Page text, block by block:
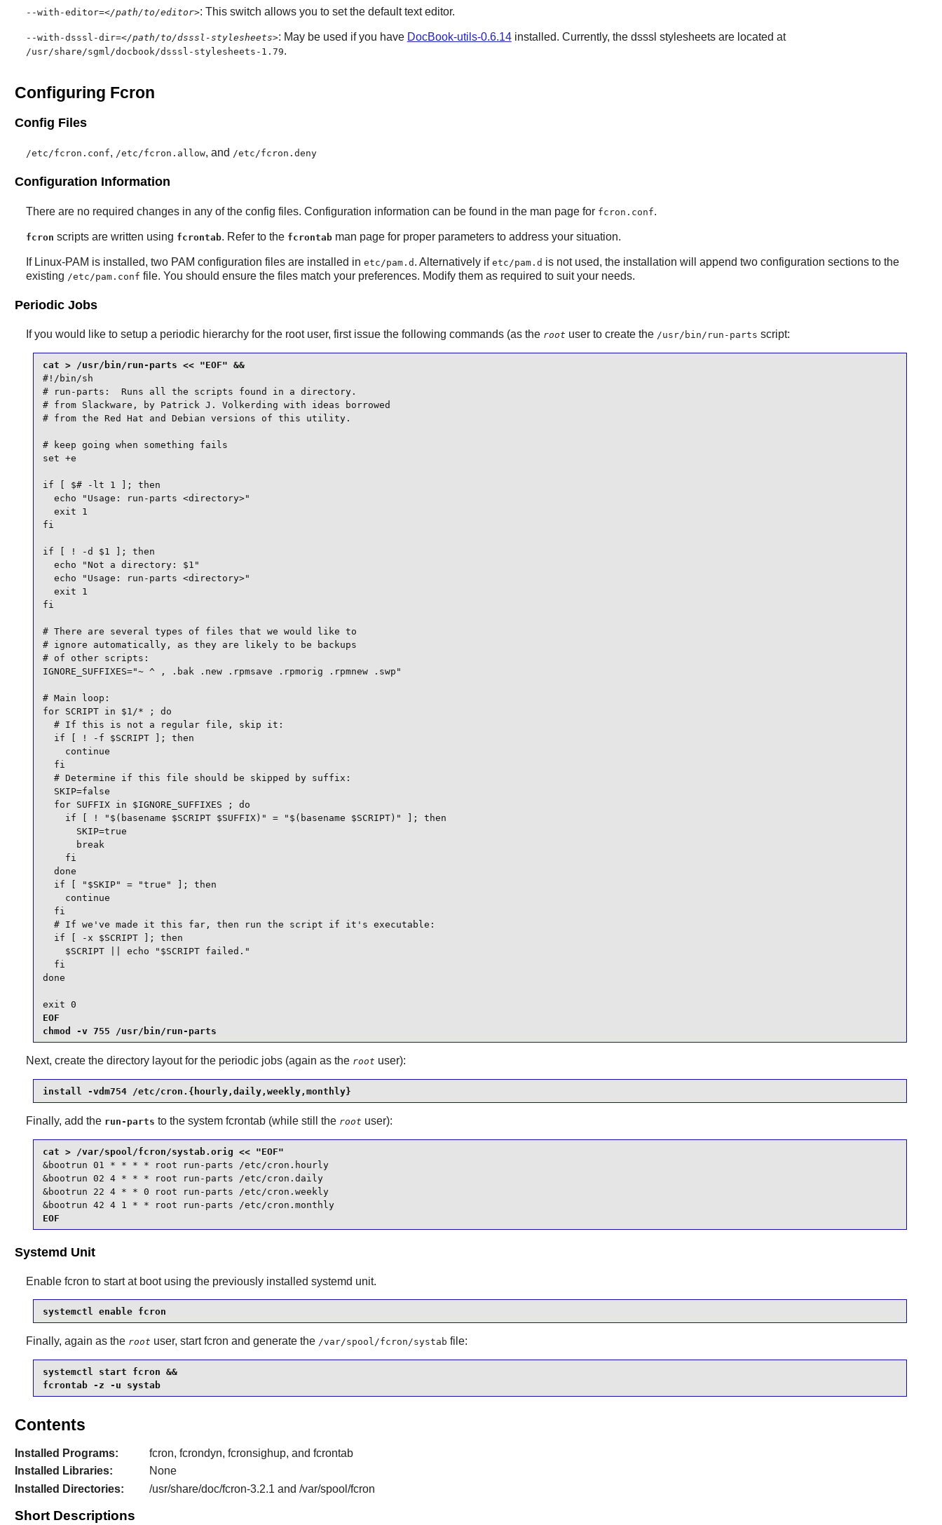
--with-editor=</path/to/editor>: This switch allows you to set the default text editor.
--with-dsssl-dir=</path/to/dsssl-stylesheets>: May be used if you have DocBook-utils-0.6.14installed. Currently, the dsssl stylesheets are located at
/usr/share/sgml/docbook/dsssl-stylesheets-1.79.
Configuring Fcron
Config Files
/etc/fcron.conf, /etc/fcron.allow, and /etc/fcron.deny
Configuration Information
There are no required changes in any of the config files. Configuration information can be found in the man page for fcron.conf.
fcron scripts are written using fcrontab. Refer to the fcrontabman page for proper parameters to address your situation.
If Linux-PAM is installed, two PAM configuration files are installed in etc/pam.d . Alternatively if etc/pam.d is not used, the installation will append two configuration sections to the
existing /etc/pam.conf file. You should ensure the files match your preferences. Modify them as required to suit your needs.
Periodic Jobs
If you would like to setup a periodic hierarchy for the root user, first issue the following commands (as the root user to create the /usr/bin/run-parts script:
cat > /usr/bin/run-parts << "EOF" &&
#!/bin/sh
# run-parts:  Runs all the scripts found in a directory.
# from Slackware, by Patrick J. Volkerding with ideas borrowed
# from the Red Hat and Debian versions of this utility.
# keep going when something fails
set +e
if [ $# -lt 1 ]; then
  echo "Usage: run-parts <directory>"
  exit 1
fi
if [ ! -d $1 ]; then
  echo "Not a directory: $1"
  echo "Usage: run-parts <directory>"
  exit 1
fi
# There are several types of files that we would like to
# ignore automatically, as they are likely to be backups
# of other scripts:
IGNORE_SUFFIXES="~ ^ , .bak .new .rpmsave .rpmorig .rpmnew .swp"
# Main loop:
for SCRIPT in $1/* ; do
  # If this is not a regular file, skip it:
  if [ ! -f $SCRIPT ]; then
    continue
  fi
  # Determine if this file should be skipped by suffix:
  SKIP=false
  for SUFFIX in $IGNORE_SUFFIXES ; do
    if [ ! "$(basename $SCRIPT $SUFFIX)" = "$(basename $SCRIPT)" ]; then
      SKIP=true
      break
    fi
  done
  if [ "$SKIP" = "true" ]; then
    continue
  fi
  # If we've made it this far, then run the script if it's executable:
  if [ -x $SCRIPT ]; then
    $SCRIPT || echo "$SCRIPT failed."
  fi
done
exit 0
EOF
chmod -v 755 /usr/bin/run-parts
Next, create the directory layout for the periodic jobs (again as the root user):
install -vdm754 /etc/cron.{hourly,daily,weekly,monthly}
Finally, add the run-parts to the system fcrontab (while still the root user):
&bootrun 01 * * * * root run-parts /etc/cron.hourly
&bootrun 02 4 * * * root run-parts /etc/cron.daily
&bootrun 22 4 * * 0 root run-parts /etc/cron.weekly
&bootrun 42 4 1 * * root run-parts /etc/cron.monthly
EOF
Systemd Unit
Enable fcron to start at boot using the previously installed systemd unit.
systemctl enable fcron
Finally, again as the root user, start fcron and generate the /var/spool/fcron/systab file:
systemctl start fcron &&
fcrontab -z -u systab
Contents
Installed Programs:
fcron, fcrondyn, fcronsighup, and fcrontab
Installed Libraries:
None
Installed Directories:
/usr/share/doc/fcron-3.2.1 and /var/spool/fcron
Short Descriptions